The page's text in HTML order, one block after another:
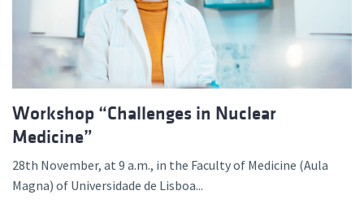
Workshop “Challenges in Nuclear
Medicine”
28th November, at 9 a.m., in the Faculty of Medicine (Aula
Magna) of Universidade de Lisboa...